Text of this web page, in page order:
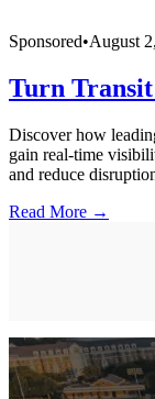
Sponsored•August
Turn
Discover how
gain real-time
and reduce
Read More →